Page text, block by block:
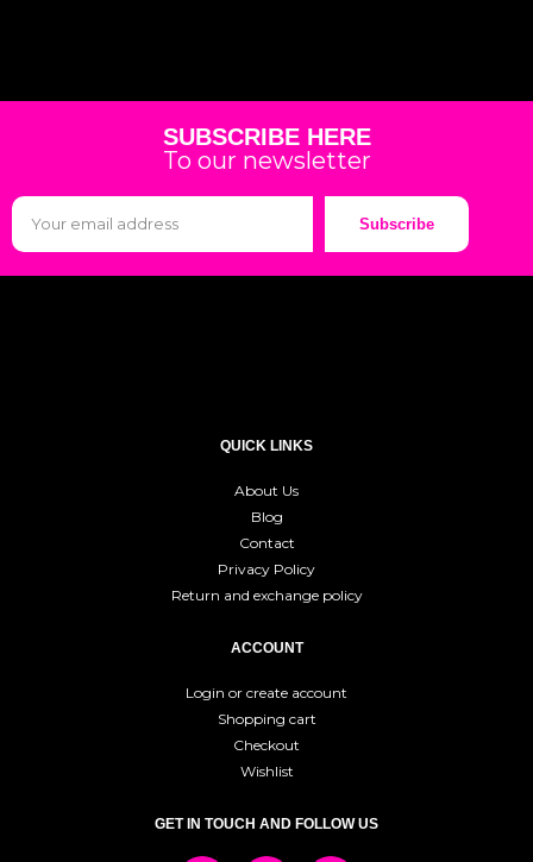
SUBSCRIBE HERE
To our newsletter
Subscribe
QUICK LINKS
About Us
Blog
Contact
Privacy Policy
Return and exchange policy
ACCOUNT
Login or create account
Shopping cart
Checkout
Wishlist
GET IN TOUCH AND FOLLOW US